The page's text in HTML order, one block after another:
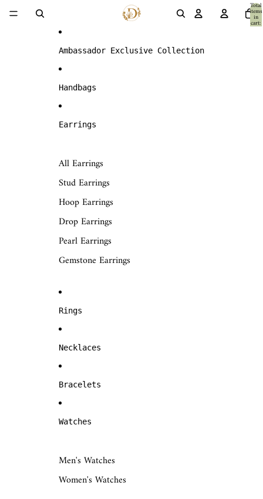
Total
items
in
cart:
0
Ambassador Exclusive Collection
Handbags
Earrings
All Earrings
Stud Earrings
Hoop Earrings
Drop Earrings
Pearl Earrings
Gemstone Earrings
Rings
Necklaces
Bracelets
Watches
Men's Watches
Women's Watches